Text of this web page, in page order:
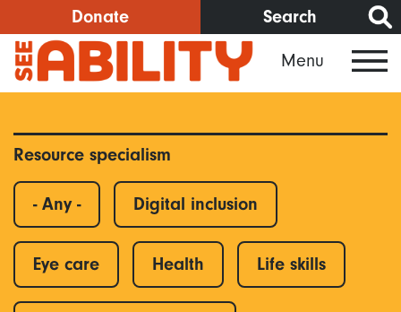
to
main
content
Donate Search
Menu
Resource specialism
- Any - Digital inclusion
Eye care Health Life skills